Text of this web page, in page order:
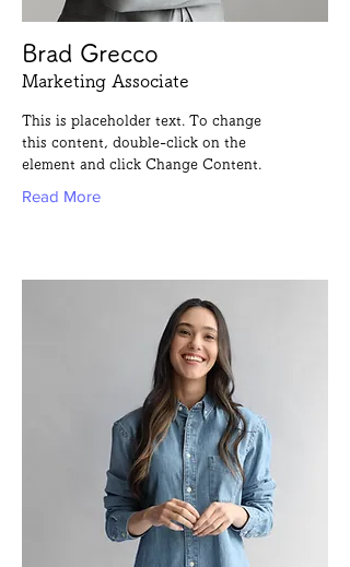
Brad Grecco
Marketing Associate
This is placeholder text. To change
this content, double-click on the
element and click Change Content.
Read More